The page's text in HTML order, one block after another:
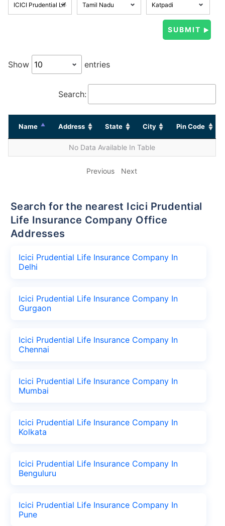
Show entries
Search:
Name Address State City Pin Code
No Data Available In Table
Previous Next
Search for the nearest Icici Prudential
Life Insurance Company Office
Addresses
Icici Prudential Life Insurance Company In
Delhi
Icici Prudential Life Insurance Company In
Gurgaon
Icici Prudential Life Insurance Company In
Chennai
Icici Prudential Life Insurance Company In
Mumbai
Icici Prudential Life Insurance Company In
Kolkata
Icici Prudential Life Insurance Company In
Benguluru
Icici Prudential Life Insurance Company In
Pune